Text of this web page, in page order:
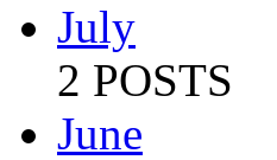
July
2 POSTS
June